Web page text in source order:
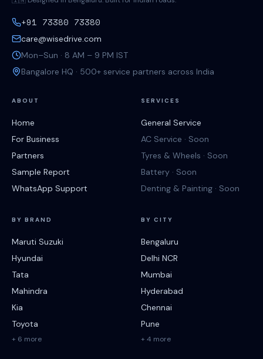
+91 73380 73380
care@wisedrive.com
Mon–Sun · 8 AM – 9 PM IST
Bangalore HQ · 500+ service partners across India
ABOUT
Home
For Business
Partners
Sample Report
WhatsApp Support
SERVICES
General Service
AC Service · Soon
Tyres & Wheels · Soon
Battery · Soon
Denting & Painting · Soon
BY BRAND
Maruti Suzuki
Hyundai
Tata
Mahindra
Kia
Toyota
+ 6 more
BY CITY
Bengaluru
Delhi NCR
Mumbai
Hyderabad
Chennai
Pune
+ 4 more